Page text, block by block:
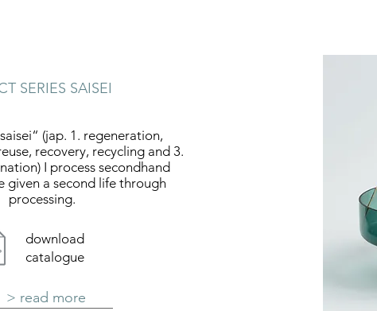
SERIES SAISEI
(jap. 1. regeneration,
recovery, recycling and 3.
I process secondhand
given a second life through
processing.
download
catalogue
> read more